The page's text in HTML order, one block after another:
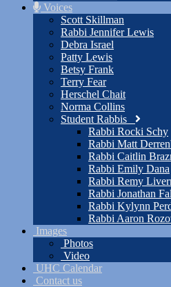
Voices
Scott Skillman
Rabbi Jennifer Lewis
Debra Israel
Patty Lewis
Betsy Frank
Terry Fear
Herschel Chait
Norma Collins
Student Rabbis
Rabbi Rocki Schy
Rabbi Matt
Rabbi Caitlin
Rabbi Emily Dana
Rabbi Remy
Rabbi Jonathan
Rabbi Kylynn
Rabbi Aaron
Images
Photos
Video
UHC Calendar
Contact us